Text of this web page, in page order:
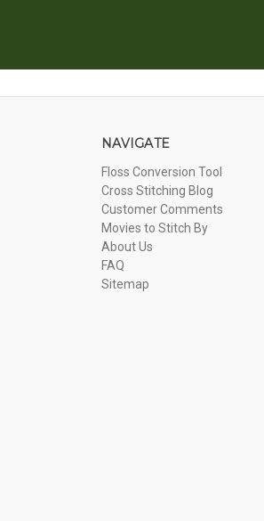
NAVIGATE
Floss Conversion Tool
Cross Stitching Blog
Customer Comments
Movies to Stitch By
About Us
FAQ
Sitemap